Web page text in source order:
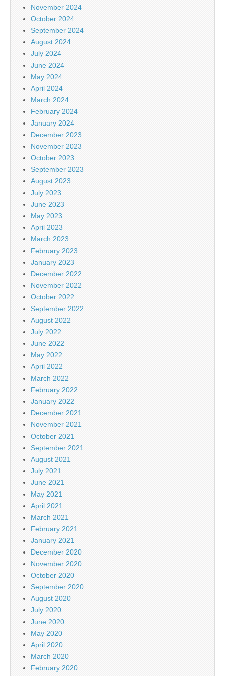
November 2024
October 2024
September 2024
August 2024
July 2024
June 2024
May 2024
April 2024
March 2024
February 2024
January 2024
December 2023
November 2023
October 2023
September 2023
August 2023
July 2023
June 2023
May 2023
April 2023
March 2023
February 2023
January 2023
December 2022
November 2022
October 2022
September 2022
August 2022
July 2022
June 2022
May 2022
April 2022
March 2022
February 2022
January 2022
December 2021
November 2021
October 2021
September 2021
August 2021
July 2021
June 2021
May 2021
April 2021
March 2021
February 2021
January 2021
December 2020
November 2020
October 2020
September 2020
August 2020
July 2020
June 2020
May 2020
April 2020
March 2020
February 2020